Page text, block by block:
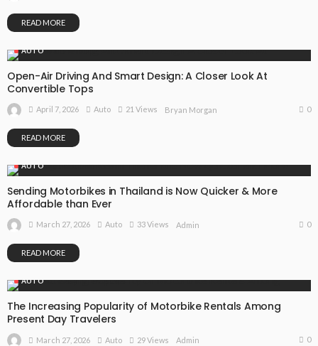
READ MORE
AUTO
Open-Air Driving And Smart Design: A Closer Look At
Convertible Tops
April 7, 2026 Auto 21 Views Bryan Morgan 0
READ MORE
AUTO
Sending Motorbikes in Thailand is Now Quicker & More
Affordable than Ever
March 27, 2026 Auto 33 Views Admin 0
READ MORE
AUTO
The Increasing Popularity of Motorbike Rentals Among
Present Day Travelers
March 27, 2026 Auto 29 Views Admin 0